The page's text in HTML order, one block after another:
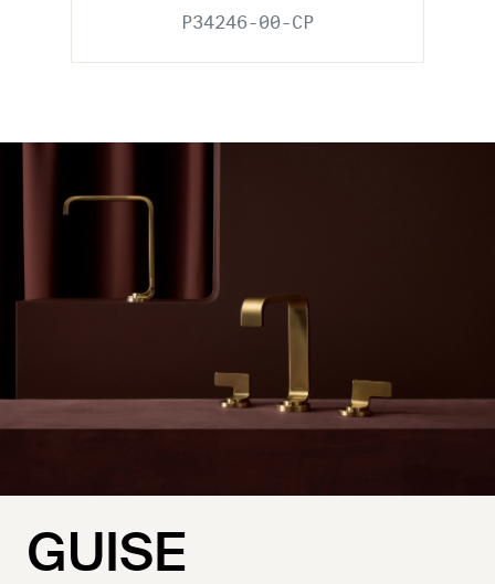
P34246-00-CP
GUISE